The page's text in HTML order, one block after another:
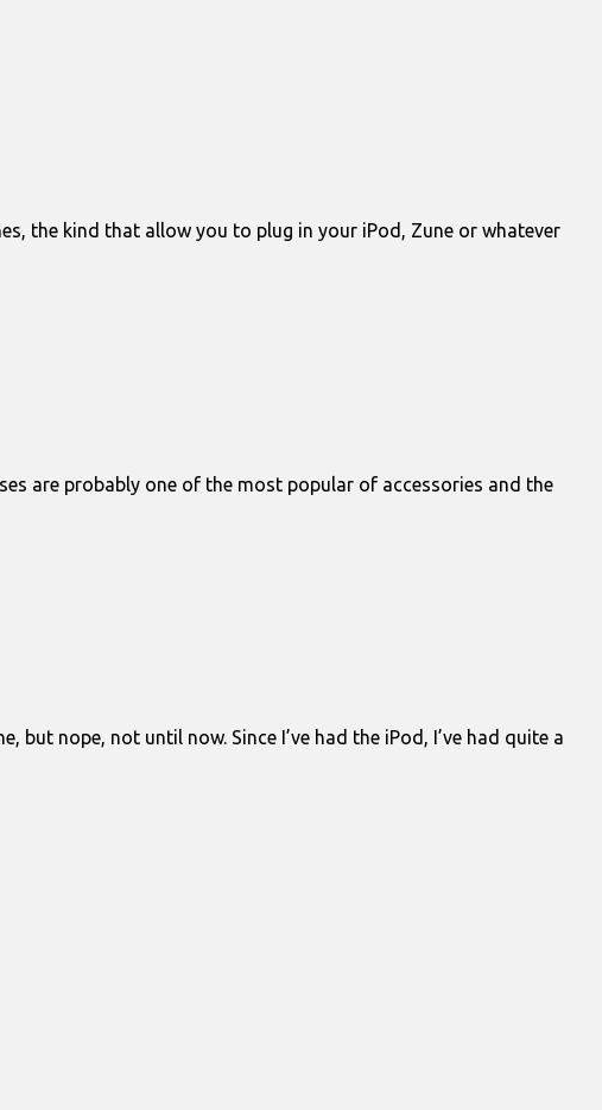
the kind that allow you to plug in your iPod, Zune or whatever
are probably one of the most popular of accessories and the
but nope, not until now. Since I’ve had the iPod, I’ve had quite a